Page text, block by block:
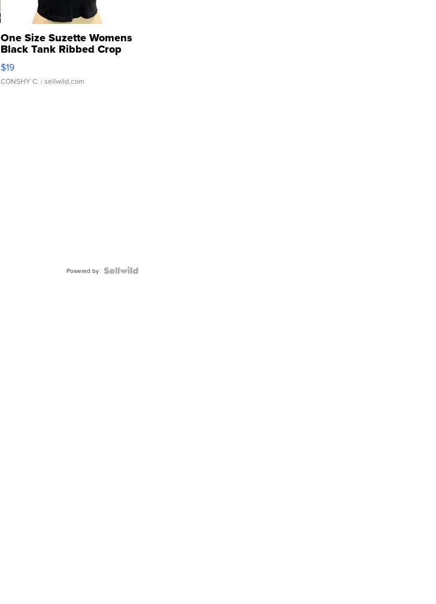
One Size Suzette Womens
Black Tank Ribbed Crop
Asymmetrical ...
$19
CONSHY C. | sellwild.com
Powered by